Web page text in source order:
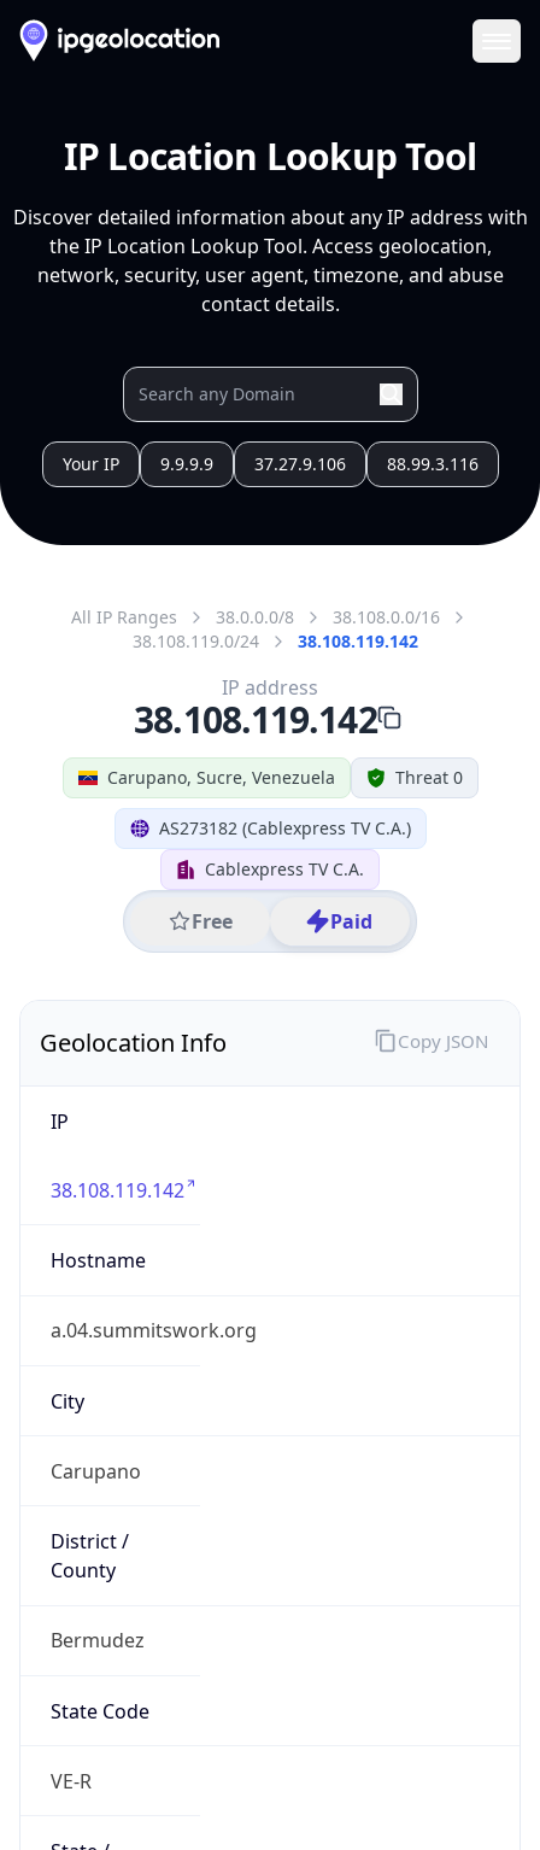
IP Location Lookup Tool
Discover detailed information about any IP address with
the IP Location Lookup Tool. Access geolocation,
network, security, user agent, timezone, and abuse
contact details.
Your IP 9.9.9.9 37.27.9.106 88.99.3.116
All IP Ranges 38.0.0.0/8
38.108.0.0/16
38.108.119.0/24
38.108.119.142
Carupano, Sucre, Venezuela Threat 0
AS273182 (Cablexpress TV C.A.)
Cablexpress TV C.A.
Free Paid
IP address
38.108.119.142
Geolocation Info
IP
38.108.119.142
Hostname
a.04.summitswork.org
City
Carupano
District /
County
Bermudez
State Code
VE-R
Copy JSON